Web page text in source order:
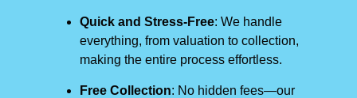
Quick and Stress-Free: We handle
everything, from valuation to collection,
making the entire process effortless.
Free Collection: No hidden fees—our